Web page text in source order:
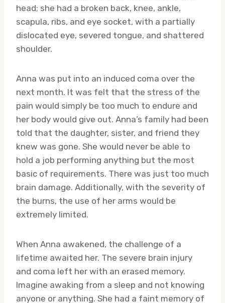
head; she had a broken back, knee, ankle,
scapula, ribs, and eye socket, with a partially
dislocated eye, severed tongue, and shattered
shoulder.
Anna was put into an induced coma over the
next month. It was felt that the stress of the
pain would simply be too much to endure and
her body would give out. Anna’s family had been
told that the daughter, sister, and friend they
knew was gone. She would never be able to
hold a job performing anything but the most
basic of requirements. There was just too much
brain damage. Additionally, with the severity of
the burns, the use of her arms would be
extremely limited.
When Anna awakened, the challenge of a
lifetime awaited her. The severe brain injury
and coma left her with an erased memory.
Imagine awaking from a sleep and not knowing
anyone or anything. She had a faint memory of